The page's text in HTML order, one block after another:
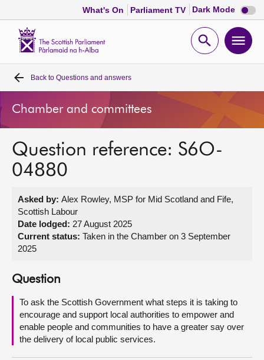
What's On Parliament TV Dark Mode Dark
mode
Open
Home
Bills and laws
MSPs
Get involved
Visit
About
Contact us
Back to Questions and answers
Chamber and committees
Question reference: S6O-
04880
Asked by: Alex Rowley, MSP for Mid Scotland and Fife,
Scottish Labour
Date lodged: 27 August 2025
Current status: Taken in the Chamber on 3 September
2025
Question
To ask the Scottish Government what steps it is taking to
encourage and support local authorities to empower and
enable people and communities to have a greater say over
the delivery of local public services.